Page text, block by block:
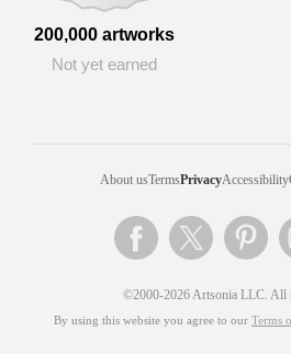
200,000 artworks
Not yet earned
About usTermsPrivacyAccessibility
©2000-2026 Artsonia LLC. All
By using this website you agree to our Terms